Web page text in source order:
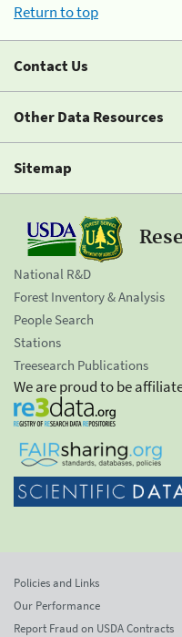
Return to top
Contact Us
Other Data Resources
Sitemap
National R&D
Forest Inventory & Analysis
People Search
Stations
Treesearch Publications
We are proud to be
Policies and Links
Our Performance
Report Fraud on USDA Contracts